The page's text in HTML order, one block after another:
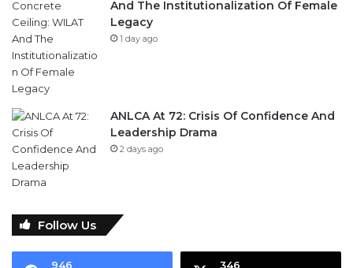
And The Institutionalization Of Female
Legacy
1 day ago
ANLCA At 72: Crisis Of Confidence And
Leadership Drama
2 days ago
Follow Us
946 346